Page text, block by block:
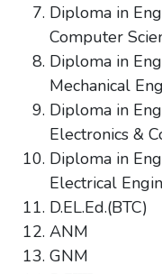
Diploma in
Computer
Diploma in
Mechanical
Diploma in
Electronics &
Diploma in
Electrical
D.EL.Ed.(BTC)
ANM
GNM